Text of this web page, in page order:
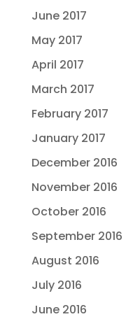
June 2017
May 2017
April 2017
March 2017
February 2017
January 2017
December 2016
November 2016
October 2016
September 2016
August 2016
July 2016
June 2016